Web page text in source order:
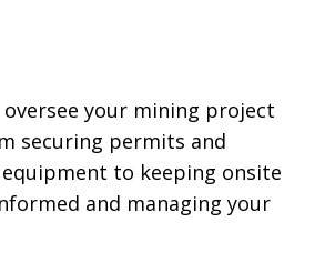
your mining project
securing permits and
to keeping onsite
and managing your